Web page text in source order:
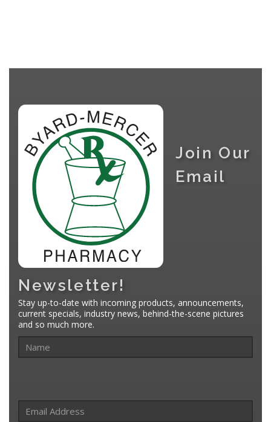
Join Our
Email
Newsletter!
Stay up-to-date with incoming products, announcements,
current specials, industry news, behind-the-scene pictures
and so much more.